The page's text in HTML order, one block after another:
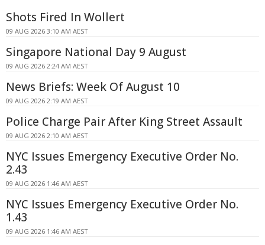
Shots Fired In Wollert
09 AUG 2026 3:10 AM AEST
Singapore National Day 9 August
09 AUG 2026 2:24 AM AEST
News Briefs: Week Of August 10
09 AUG 2026 2:19 AM AEST
Police Charge Pair After King Street Assault
09 AUG 2026 2:10 AM AEST
NYC Issues Emergency Executive Order No.
2.43
09 AUG 2026 1:46 AM AEST
NYC Issues Emergency Executive Order No.
1.43
09 AUG 2026 1:46 AM AEST